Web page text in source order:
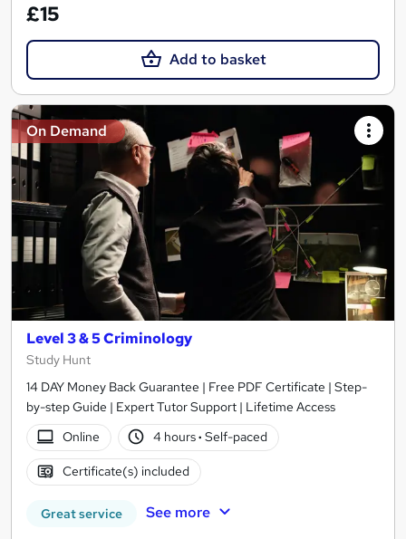
£15
Add to basket
On Demand
Level 3 & 5 Criminology
Study Hunt
14 DAY Money Back Guarantee | Free PDF Certificate | Step-
by-step Guide | Expert Tutor Support | Lifetime Access
Online
4 hours· Self-paced
Certificate(s) included
Great service See more